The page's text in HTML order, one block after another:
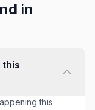
in
this
this